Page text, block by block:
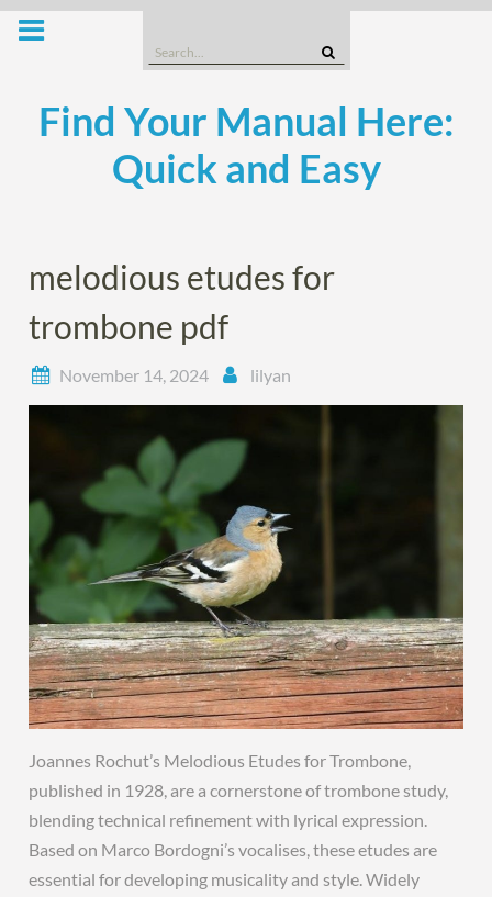
Skip
Search
for:
Find Your Manual Here:
Quick and Easy
melodious etudes for
trombone pdf
November 14, 2024 lilyan
Joannes Rochut’s Melodious Etudes for Trombone,
published in 1928, are a cornerstone of trombone study,
blending technical refinement with lyrical expression.
Based on Marco Bordogni’s vocalises, these etudes are
essential for developing musicality and style. Widely